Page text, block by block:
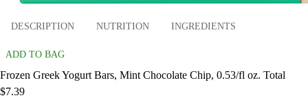
DESCRIPTION NUTRITION INGREDIENTS
ADD TO BAG
Frozen Greek Yogurt Bars, Mint Chocolate Chip, 0.53/fl oz. Total
$7.39